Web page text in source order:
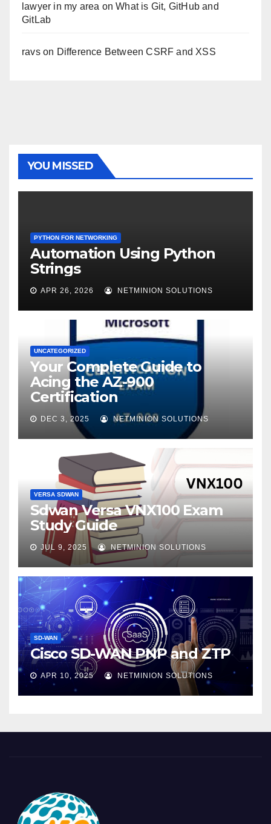
lawyer in my area onWhat is Git, GitHub and
GitLab
ravson Difference Between CSRF and XSS
YOU MISSED
PYTHON FOR NETWORKING
Automation Using Python
Strings
APR 26, 2026 NETMINION SOLUTIONS
UNCATEGORIZED
Your Complete Guide to
Acing the AZ-900
Certification
DEC 3, 2025 NETMINION SOLUTIONS
VERSA SDWAN
Sdwan Versa VNX100 Exam
Study Guide
JUL 9, 2025 NETMINION SOLUTIONS
SD-WAN
Cisco SD-WAN PNP and ZTP
APR 10, 2025 NETMINION SOLUTIONS